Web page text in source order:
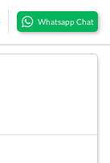
Whatsapp Chat